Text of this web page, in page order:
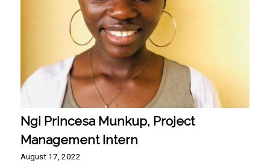
Ngi Princesa Munkup, Project
Management Intern
August 17, 2022